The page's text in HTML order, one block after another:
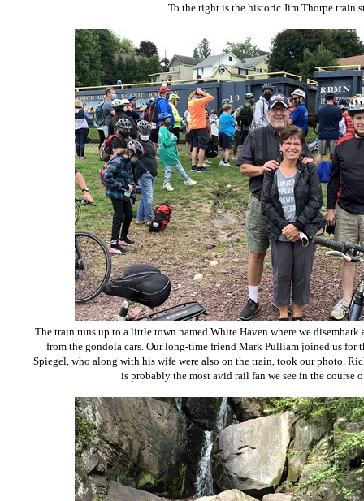
To the right is the historic Jim Thorpe train
The train runs up to a little town named White Haven where we
from the gondola cars. Our long-time friend Mark Pulliam joined us for
Spiegel, who along with his wife were also on the train, took our photo.
is probably the most avid rail fan we see in the course